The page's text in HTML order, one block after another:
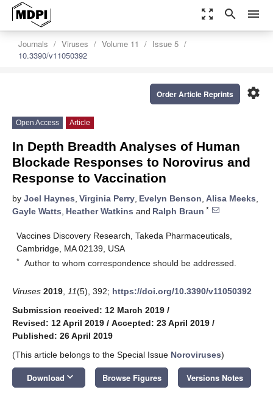
zoom_out_map search menu
Journals Viruses Volume 11
Issue 5
10.3390/v11050392
settings
Order Article Reprints
Open Access Article
In Depth Breadth Analyses of Human
Blockade Responses to Norovirus and
Response to Vaccination
by Joel Haynes, Virginia Perry, Evelyn Benson, Alisa Meeks,
Gayle Watts, Heather Watkins and Ralph Braun *
Vaccines Discovery Research, Takeda Pharmaceuticals,
Cambridge, MA 02139, USA
* Author to whom correspondence should be addressed.
Viruses 2019 11(5), 392; https://doi.org/10.3390/v11050392
Submission received: 12 March 2019 /
Revised: 12 April 2019 / Accepted: 23 April 2019 /
Published: 26 April 2019
(This article belongs to the Special Issue Noroviruses)
Download keyboard_arrow_down Browse Figures Versions Notes